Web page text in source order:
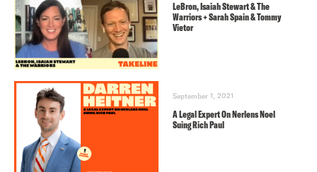
LeBron, Isaiah Stewart & The
Warriors + Sarah Spain & Tommy
Vietor
September 1, 2021
A Legal Expert On Nerlens Noel
Suing Rich Paul